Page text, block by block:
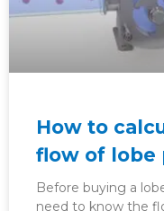
How to
flow of lobe
Before buying a
need to know the